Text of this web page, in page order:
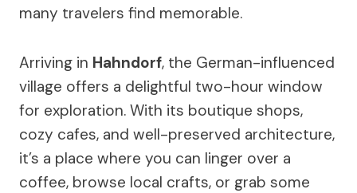
many travelers find memorable.
Arriving in Hahndorf, the German-influenced
village offers a delightful two-hour window
for exploration. With its boutique shops,
cozy cafes, and well-preserved architecture,
it’s a place where you can linger over a
coffee, browse local crafts, or grab some